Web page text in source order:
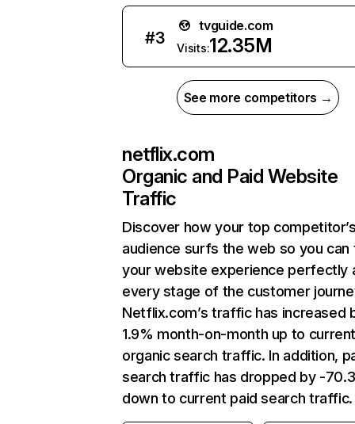
#3
tvguide.com
Visits:12.35M
See more competitors →
netflix.com
Organic and Paid Website
Traffic
Discover how your top
audience surfs the web so you can
your website experience perfectly
every stage of the customer
Netflix.com’s traffic has increased
1.9% month-on-month up to
organic search traffic. In addition,
search traffic has dropped by -
down to current paid search traffic.